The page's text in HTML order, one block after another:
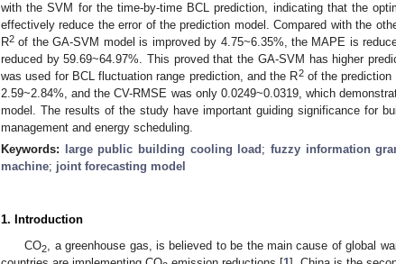
with the SVM for the time-by-time BCL prediction, indicating that the
effectively reduce the error of the prediction model. Compared with the
R2 of the GA-SVM model is improved by 4.75~6.35%, the MAPE is
reduced by 59.69~64.97%. This proved that the GA-SVM has higher
was used for BCL fluctuation range prediction, and the R2of the prediction
2.59~2.84%, and the CV-RMSE was only 0.0249~0.0319, which
model. The results of the study have important guiding significance for
management and energy scheduling.
Keywords:
large public building cooling load ;fuzzy information
machine; joint forecasting model
1. Introduction
CO2
, a greenhouse gas, is believed to be the main cause of global